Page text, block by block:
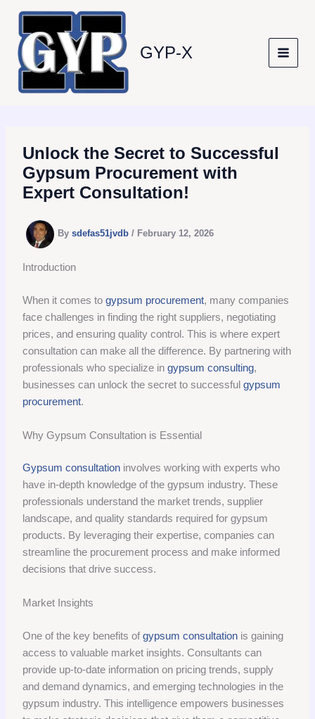
content
GYP-X
Unlock the Secret to Successful
Gypsum Procurement with
Expert Consultation!
Bysdefas51jvdb/ February 12, 2026
Introduction
When it comes togypsum procurement, many companies
face challenges in finding the right suppliers, negotiating
prices, and ensuring quality control. This is where expert
consultation can make all the difference. By partnering with
professionals who specialize ingypsum consulting,
businesses can unlock the secret to successfulgypsum
procurement.
Why Gypsum Consultation is Essential
Gypsum consultation involves working with experts who
have in-depth knowledge of the gypsum industry. These
professionals understand the market trends, supplier
landscape, and quality standards required for gypsum
products. By leveraging their expertise, companies can
streamline the procurement process and make informed
decisions that drive success.
Market Insights
One of the key benefits ofgypsum consultation is gaining
access to valuable market insights. Consultants can
provide up-to-date information on pricing trends, supply
and demand dynamics, and emerging technologies in the
gypsum industry. This intelligence empowers businesses